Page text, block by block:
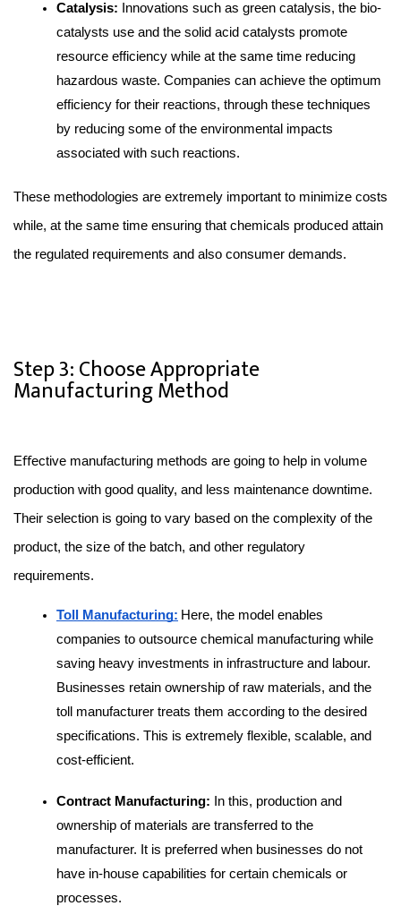
Catalysis: Innovations such as green catalysis, the bio-
catalysts use and the solid acid catalysts promote
resource efficiency while at the same time reducing
hazardous waste. Companies can achieve the optimum
efficiency for their reactions, through these techniques
by reducing some of the environmental impacts
associated with such reactions.
These methodologies are extremely important to minimize costs
while, at the same time ensuring that chemicals produced attain
the regulated requirements and also consumer demands.
Step 3: Choose Appropriate
Manufacturing Method
Eﬀective manufacturing methods are going to help in volume
production with good quality, and less maintenance downtime.
Their selection is going to vary based on the complexity of the
product, the size of the batch, and other regulatory
requirements.
Toll Manufacturing: Here, the model enables
companies to outsource chemical manufacturing while
saving heavy investments in infrastructure and labour.
Businesses retain ownership of raw materials, and the
toll manufacturer treats them according to the desired
specifications. This is extremely flexible, scalable, and
cost-efficient.
Contract Manufacturing: In this, production and
ownership of materials are transferred to the
manufacturer. It is preferred when businesses do not
have in-house capabilities for certain chemicals or
processes.